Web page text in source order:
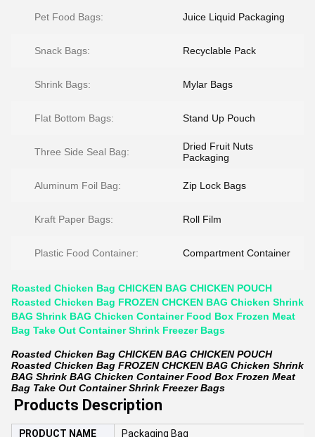
Pet Food Bags: Juice Liquid Packaging
Snack Bags: Recyclable Pack
Shrink Bags: Mylar Bags
Flat Bottom Bags: Stand Up Pouch
Three Side Seal Bag:
Dried Fruit Nuts
Packaging
Aluminum Foil Bag: Zip Lock Bags
Kraft Paper Bags: Roll Film
Plastic Food Container: Compartment Container
Roasted Chicken Bag CHICKEN BAG CHICKEN POUCH
Roasted Chicken Bag FROZEN CHCKEN BAG Chicken Shrink
BAG Shrink BAG Chicken Container Food Box Frozen Meat
Bag Take Out Container Shrink Freezer Bags
Roasted Chicken Bag CHICKEN BAG CHICKEN POUCH
Roasted Chicken Bag FROZEN CHCKEN BAG Chicken Shrink
BAG Shrink BAG Chicken Container Food Box Frozen Meat
Bag Take Out Container Shrink Freezer Bags
Products Description
PRODUCT NAME Packaging Bag